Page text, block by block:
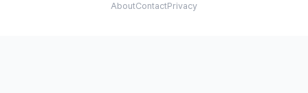
AboutContactPrivacy